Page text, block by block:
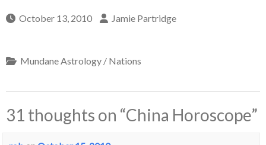
October 13, 2010 Jamie Partridge
Mundane Astrology / Nations
31 thoughts on “China Horoscope”